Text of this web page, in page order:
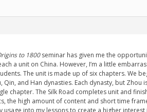
to 1800seminar has given me the
a unit on China. However, I’m a little
The unit is made up of six chapters. We
Qin, and Han dynasties. Each dynasty, but
chapter. The Silk Road completes unit and
the high amount of content and short time
into my lessons to create a higher interest